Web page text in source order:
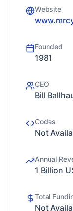
Website
Founded
1981
CEO
Bill
Codes
Not
Annual
1 Billion
Total
Not